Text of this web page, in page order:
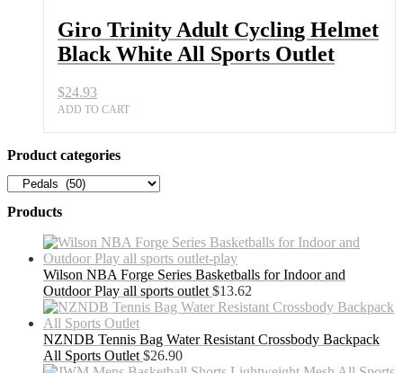
White
All
Sports
Outlet
quantity
Giro Trinity Adult Cycling Helmet
Black White All Sports Outlet
$24.93
ADD TO CART
Product categories
Products
Wilson NBA Forge Series Basketballs for Indoor and
Outdoor Play all sports outlet $13.62
NZNDB Tennis Bag Water Resistant Crossbody Backpack
All Sports Outlet $26.90